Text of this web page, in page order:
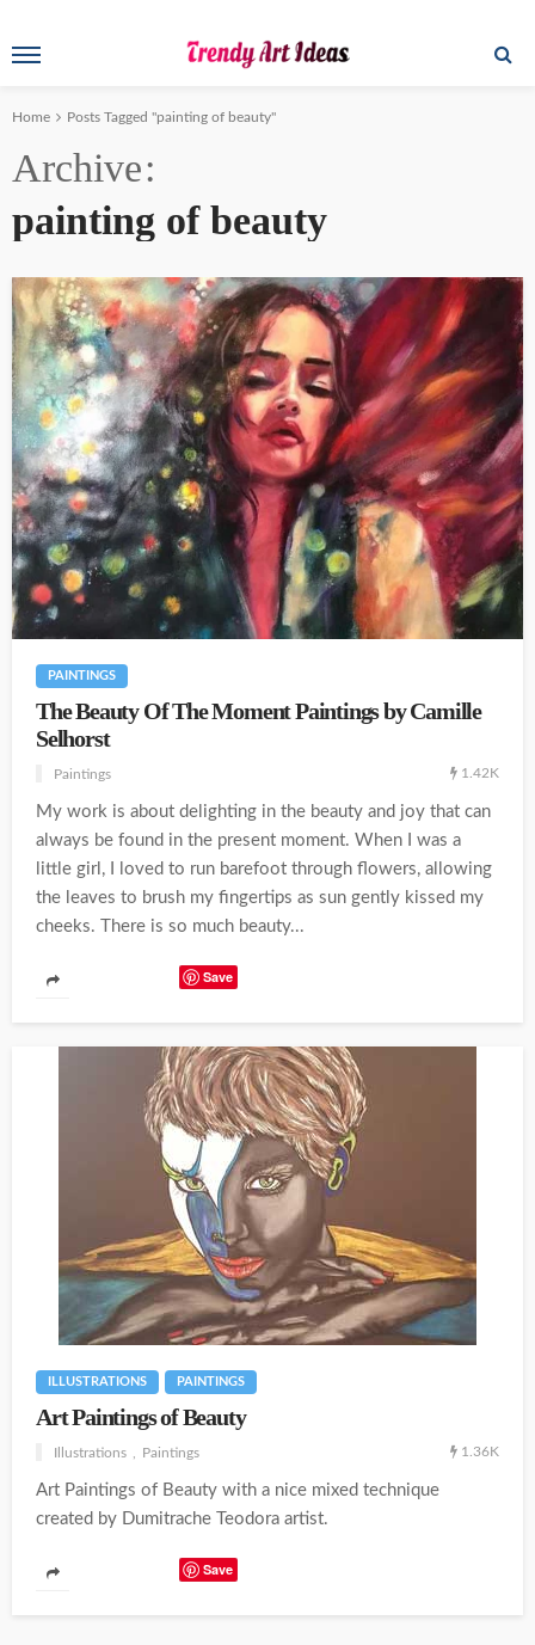
Home Posts Tagged "painting of beauty"
Archive
painting of beauty
PAINTINGS
The Beauty Of The Moment Paintings by Camille
Selhorst
Paintings 1.42K
My work is about delighting in the beauty and joy that can
always be found in the present moment. When I was a
little girl, I loved to run barefoot through flowers, allowing
the leaves to brush my fingertips as sun gently kissed my
cheeks. There is so much beauty...
Save
ILLUSTRATIONS PAINTINGS
Art Paintings of Beauty
Illustrations Paintings 1.36K
Art Paintings of Beauty with a nice mixed technique
created by Dumitrache Teodora artist.
Save